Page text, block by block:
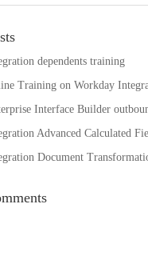
dependents training
Training on Workday
Interface Builder
Advanced Calculated
Document